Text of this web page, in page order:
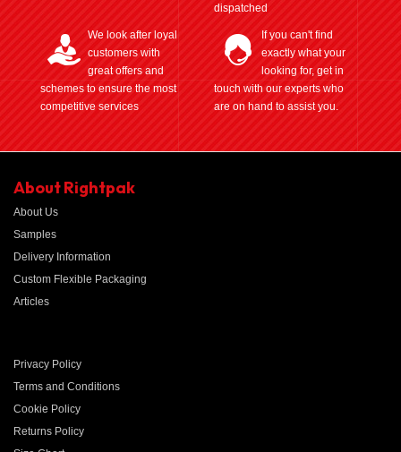
dispatched
We look after loyal
customers with
great offers and
schemes to ensure the most
competitive services
If you can't find
exactly what your
looking for, get in
touch with our experts who
are on hand to assist you.
About Rightpak
About Us
Samples
Delivery Information
Custom Flexible Packaging
Articles
Privacy Policy
Terms and Conditions
Cookie Policy
Returns Policy